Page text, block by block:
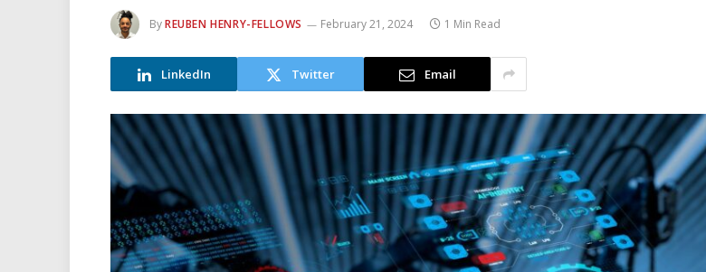
ByREUBEN HENRY-FELLOWS February 21, 2024 1 Min Read
LinkedIn Twitter Email